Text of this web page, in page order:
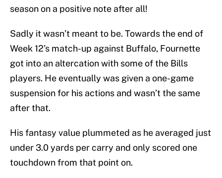
season on a positive note after all!
Sadly it wasn’t meant to be. Towards the end of
Week 12’s match-up against Buffalo, Fournette
got into an altercation with some of the Bills
players. He eventually was given a one-game
suspension for his actions and wasn’t the same
after that.
His fantasy value plummeted as he averaged just
under 3.0 yards per carry and only scored one
touchdown from that point on.